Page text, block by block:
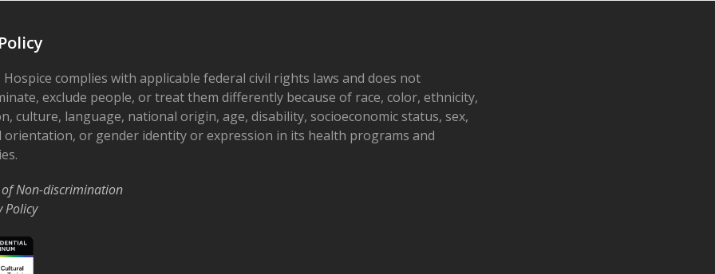
Hospice complies with applicable federal civil rights laws and does not
exclude people, or treat them differently because of race, color, ethnicity,
culture, language, national origin, age, disability, socioeconomic status, sex,
orientation, or gender identity or expression in its health programs and
Non-discrimination
Policy